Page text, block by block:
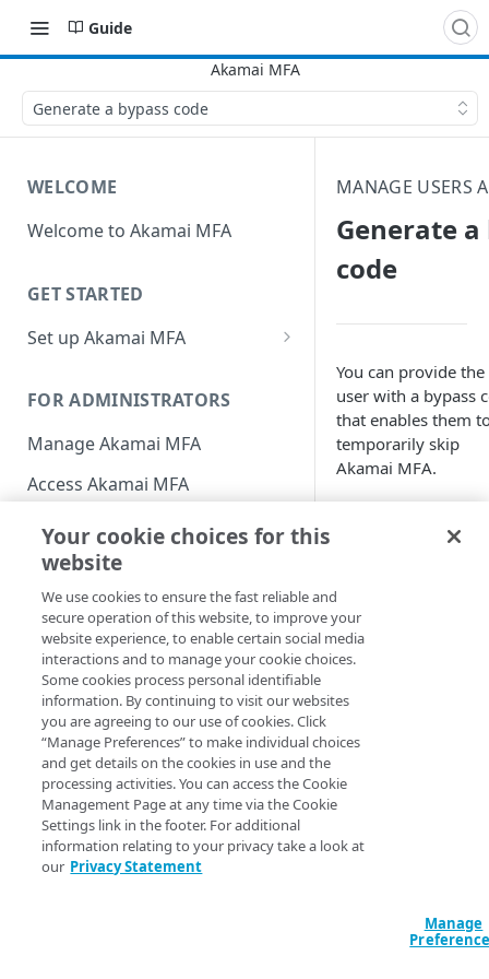
Guide
Generate a bypass code
WELCOME
Welcome to Akamai MFA
GET STARTED
Set up Akamai MFA
with Akamai MFA
Add integrations
Define policies
Deploy your installation
FOR ADMINISTRATORS
Manage Akamai MFA
Access Akamai MFA
Role-based access controls
View the MFA Dashboard
Provision and deprovision
users
Add a user account manually
Upload a csv file
Provision users from IDPs
using SCIM
Provision users from the AD or
LDAP services
Provision users from EAA
Manage the enrollment
emails
View the enrollment email
details
Customize the enrollment
email
Manage users and devices
View users in the list
User statuses
Search and filter users in the
list
MANAGE USERS
Generate a
code
You can provide the
user with a bypass
that enables them
temporarily skip
Akamai MFA​.
The most typical use
case for the bypass
service while they
have access to the
device.
In this situation, you
identity and provide
them with the
code. With the
access to the
Your cookie choices for this
website
We use cookies to ensure the fast reliable and
secure operation of this website, to improve your
website experience, to enable certain social media
interactions and to manage your cookie choices.
Some cookies process personal identifiable
information. By continuing to visit our websites
you are agreeing to our use of cookies. Click
“Manage Preferences” to make individual choices
and get details on the cookies in use and the
processing activities. You can access the Cookie
Management Page at any time via the Cookie
Settings link in the footer. For additional
information relating to your privacy take a look at
our Privacy Statement
Manage